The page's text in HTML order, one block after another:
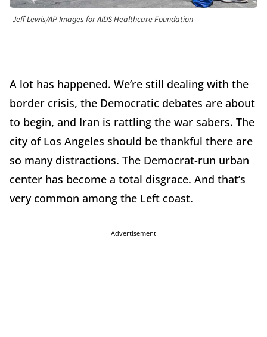
Jeff Lewis/AP Images for AIDS Healthcare Foundation
A lot has happened. We’re still dealing with the
border crisis, the Democratic debates are about
to begin, and Iran is rattling the war sabers. The
city of Los Angeles should be thankful there are
so many distractions. The Democrat-run urban
center has become a total disgrace. And that’s
very common among the Left coast.
Advertisement